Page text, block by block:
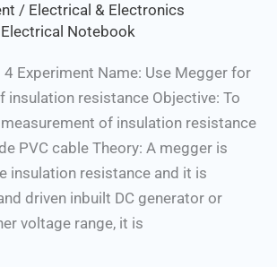
/ Electrical & Electronics
Electrical Notebook
4 Experiment Name: Use Megger for
insulation resistance Objective: To
of insulation resistance
PVC cable Theory: A megger is
insulation resistance and it is
driven inbuilt DC generator or
voltage range, it is